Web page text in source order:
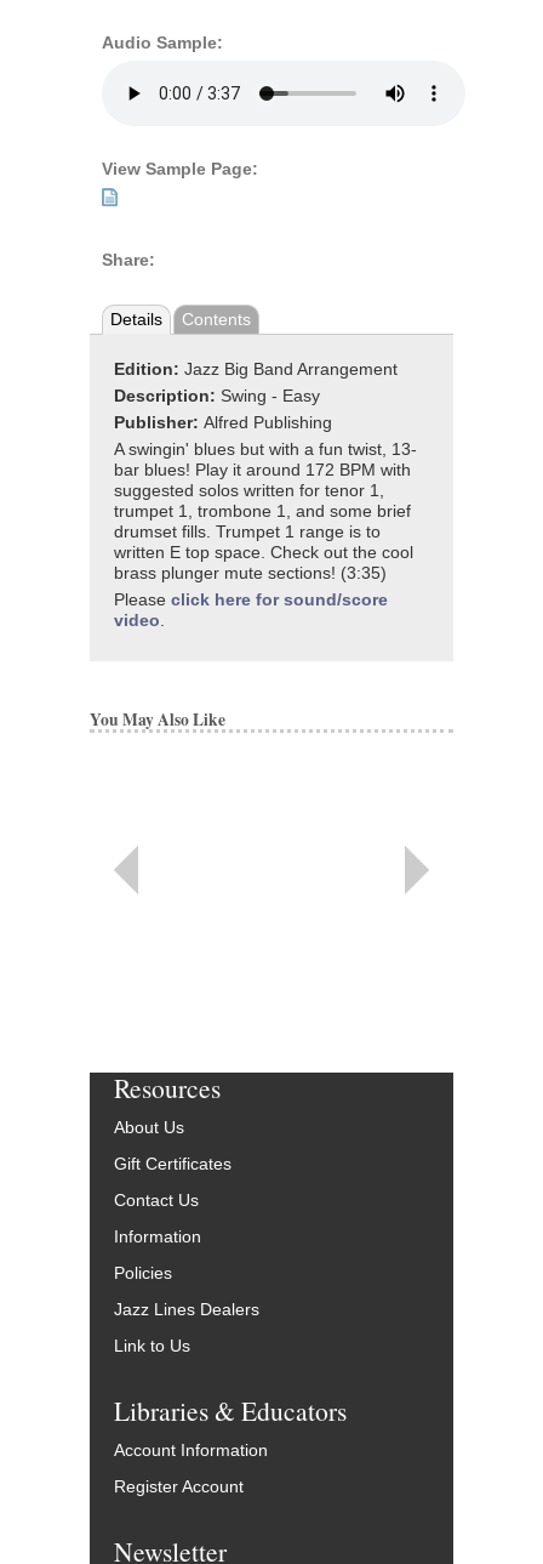
Audio Sample:
View Sample Page:
Share:
Details Contents
Edition: Jazz Big Band Arrangement
Description: Swing - Easy
Publisher: Alfred Publishing
A swingin' blues but with a fun twist, 13-
bar blues! Play it around 172 BPM with
suggested solos written for tenor 1,
trumpet 1, trombone 1, and some brief
drumset fills. Trumpet 1 range is to
written E top space. Check out the cool
brass plunger mute sections! (3:35)
Please click here for sound/score
video.
You May Also Like
Resources
About Us
Gift Certificates
Contact Us
Information
Policies
Jazz Lines Dealers
Link to Us
Libraries & Educators
Account Information
Register Account
Newsletter